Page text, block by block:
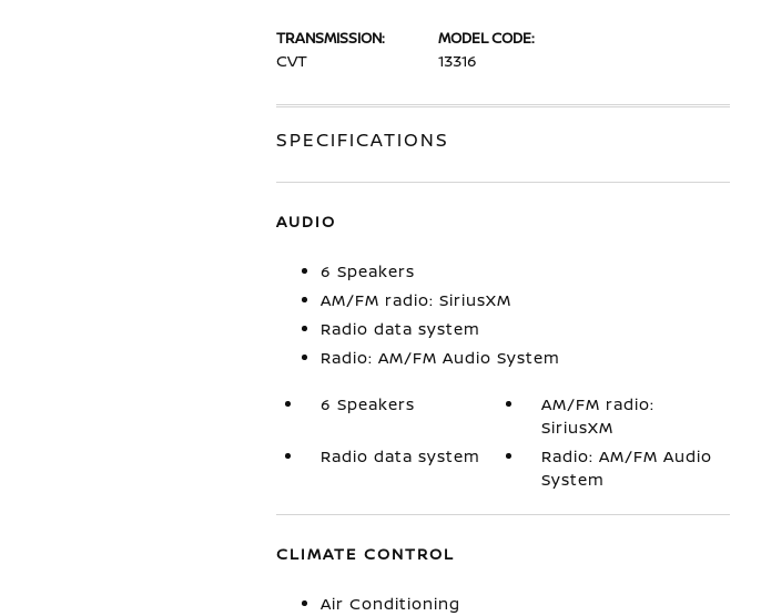
TRANSMISSION:
CVT
MODEL CODE:
13316
SPECIFICATIONS
AUDIO
6 Speakers
AM/FM radio: SiriusXM
Radio data system
Radio: AM/FM Audio System
6 Speakers
AM/FM radio:
SiriusXM
Radio data system
Radio: AM/FM Audio
System
CLIMATE CONTROL
Air Conditioning